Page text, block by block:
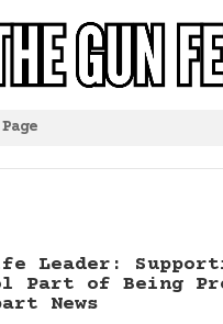
Leader:
Part of Being
News